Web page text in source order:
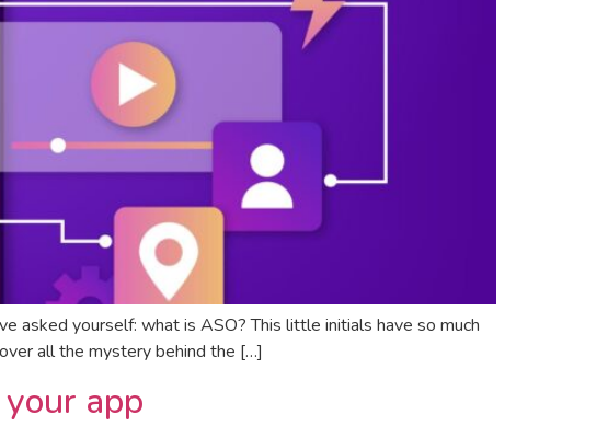
asked yourself: what is ASO? This little initials have so much
all the mystery behind the […]
app